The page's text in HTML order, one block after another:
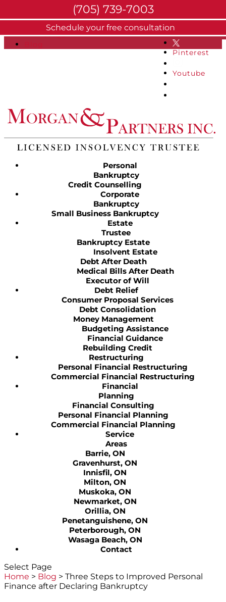
Facebook
Pinterest
Youtube
About
FAQs
Personal
Bankruptcy
Credit Counselling
Corporate
Bankruptcy
Small Business Bankruptcy
Estate
Trustee
Bankruptcy Estate
Insolvent Estate
Debt After Death
Medical Bills After Death
Executor of Will
Debt Relief
Consumer Proposal Services
Debt Consolidation
Money Management
Budgeting Assistance
Financial Guidance
Rebuilding Credit
Restructuring
Personal Financial Restructuring
Commercial Financial Restructuring
Financial
Planning
Financial Consulting
Personal Financial Planning
Commercial Financial Planning
Service
Areas
Barrie, ON
Gravenhurst, ON
Innisfil, ON
Milton, ON
Muskoka, ON
Newmarket, ON
Orillia, ON
Penetanguishene, ON
Peterborough, ON
Wasaga Beach, ON
Contact
Select Page
Home > Blog > Three Steps to Improved Personal
Finance after Declaring Bankruptcy
(705) 739-7003
Schedule your free consultation